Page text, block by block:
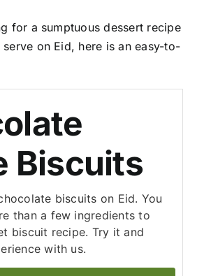
for a sumptuous dessert recipe
on Eid, here is an easy-to-
Biscuits
biscuits on Eid. You
than a few ingredients to
biscuit recipe. Try it and
with us.